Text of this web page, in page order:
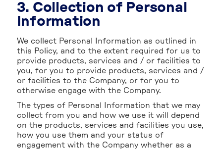
3. Collection of Personal
Information
We collect Personal Information as outlined in
this Policy, and to the extent required for us to
provide products, services and / or facilities to
you, for you to provide products, services and /
or facilities to the Company, or for you to
otherwise engage with the Company.
The types of Personal Information that we may
collect from you and how we use it will depend
on the products, services and facilities you use,
how you use them and your status of
engagement with the Company whether as a